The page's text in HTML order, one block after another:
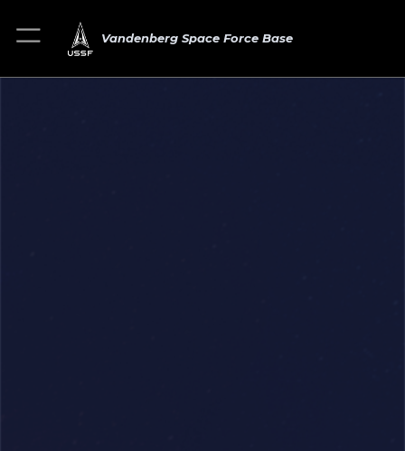
Vandenberg Space Force Base